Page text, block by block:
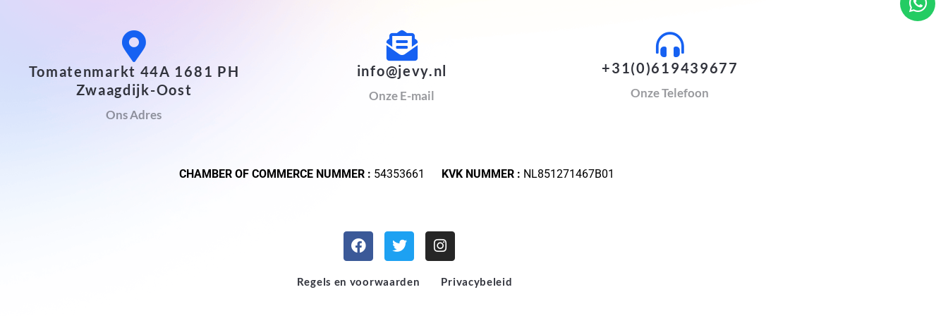
Tomatenmarkt 44A 1681 PH
Zwaagdijk-Oost
Ons Adres
info@jevy.nl
Onze E-mail
+31(0)619439677
Onze Telefoon
CHAMBER OF COMMERCE NUMMER : 54353661 KVK NUMMER : NL851271467B01
Regels en voorwaarden Privacybeleid